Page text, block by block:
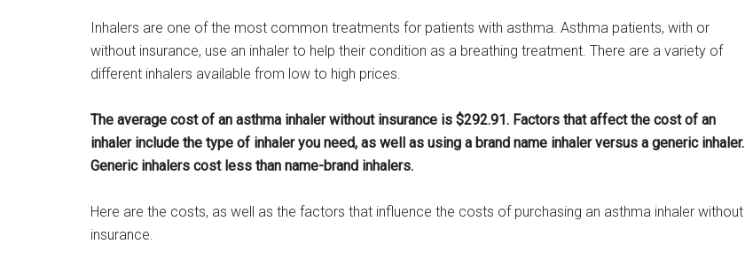
Inhalers are one of the most common treatments for patients with asthma. Asthma patients, with or
without insurance, use an inhaler to help their condition as a breathing treatment. There are a variety of
different inhalers available from low to high prices.
The average cost of an asthma inhaler without insurance is $292.91. Factors that affect the cost of an
inhaler include the type of inhaler you need, as well as using a brand name inhaler versus a generic inhaler.
Generic inhalers cost less than name-brand inhalers.
Here are the costs, as well as the factors that influence the costs of purchasing an asthma inhaler without
insurance.